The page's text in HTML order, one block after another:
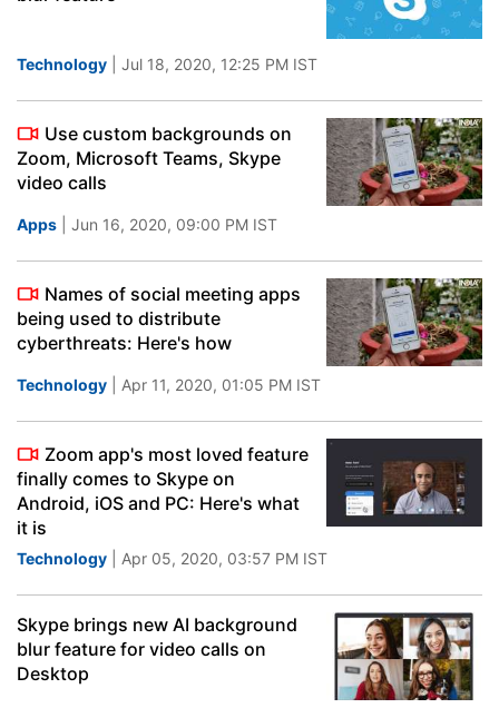
Technology | Jul 18, 2020, 12:25 PM IST
Use custom backgrounds on
Zoom, Microsoft Teams, Skype
video calls
Apps | Jun 16, 2020, 09:00 PM IST
Names of social meeting apps
being used to distribute
cyberthreats: Here's how
Technology | Apr 11, 2020, 01:05 PM IST
Zoom app's most loved feature
finally comes to Skype on
Android, iOS and PC: Here's what
it is
Technology | Apr 05, 2020, 03:57 PM IST
Skype brings new AI background
blur feature for video calls on
Desktop